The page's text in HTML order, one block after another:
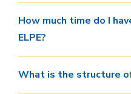
How much time do I
ELPE?
What is the structure of